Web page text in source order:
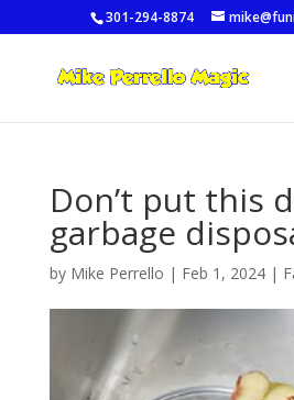
301-294-8874
Don’t put this
garbage
by Mike Perrello | Feb 1, 2024|